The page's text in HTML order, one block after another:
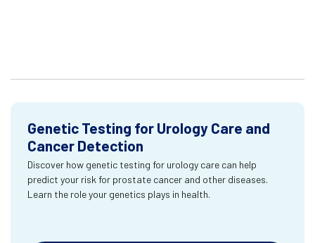
Genetic Testing for Urology Care and
Cancer Detection
Discover how genetic testing for urology care can help
predict your risk for prostate cancer and other diseases.
Learn the role your genetics plays in health.